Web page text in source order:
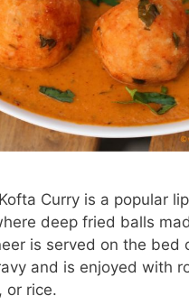
Curry is a popular
deep fried balls
is served on the bed
and is enjoyed with
or rice.